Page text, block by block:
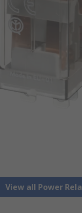
View all Power